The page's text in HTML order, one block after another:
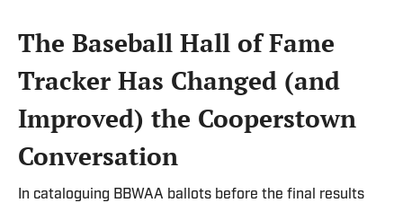
The Baseball Hall of Fame
Tracker Has Changed (and
Improved) the Cooperstown
Conversation
In cataloguing BBWAA ballots before the final results